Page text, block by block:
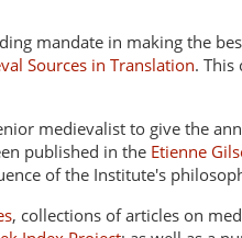
mandate in making the
Sources in Translation. This
medievalist to give the
published in the Etienne
of the Institute's
, collections of articles on